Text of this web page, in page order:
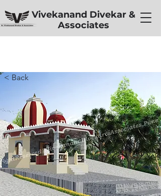
Vivekanand Divekar &
Associates
< Back